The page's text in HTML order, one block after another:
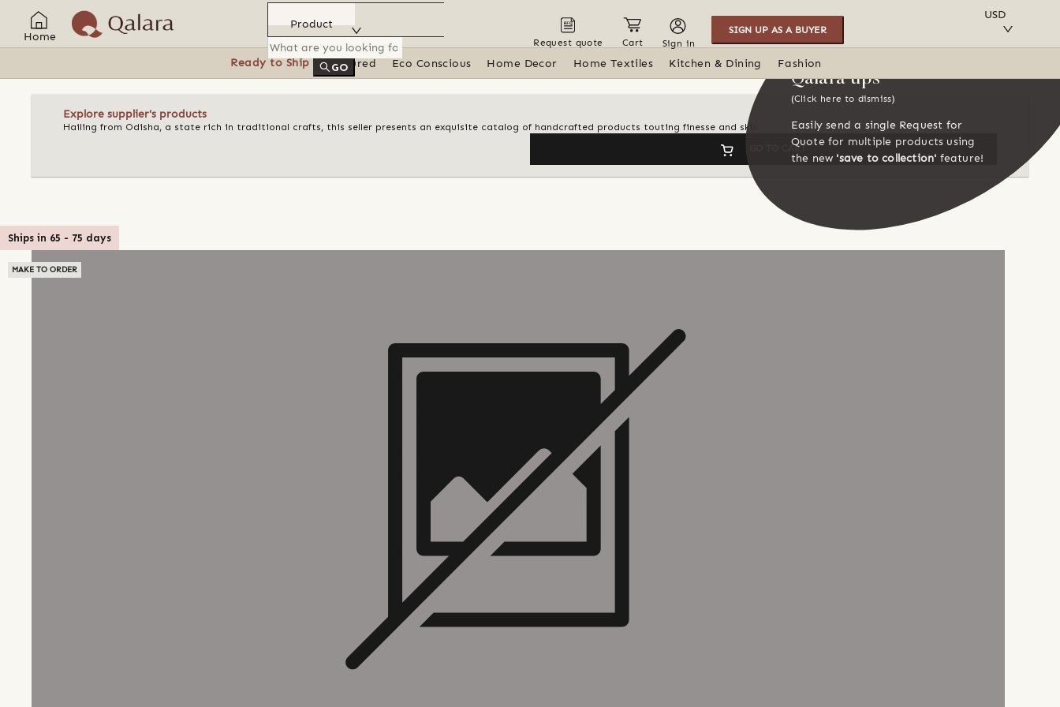
Home
Product
GO
Request quote Cart Sign in
SIGN UP AS A BUYER
USD
Ready to Ship Featured Eco Conscious Home Decor Home Textiles Kitchen & Dining Fashion
Explore supplier's products
Hailing from Odisha, a state rich in traditional crafts, this seller presents an exquisite catalog of handcrafted products touting finesse and skill
GO TO CART
Qalara tips
(Click here to dismiss)
Easily send a single Request for
Quote for multiple products using
the new 'save to collection' feature!
Ships in 65 - 75 days
MAKE TO ORDER